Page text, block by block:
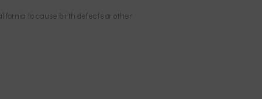
to cause birth defects or other